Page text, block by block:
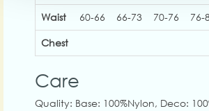
Waist
60-66 66-73 70-76 76-
Chest
Care
Quality: Base: 100%Nylon, Deco: